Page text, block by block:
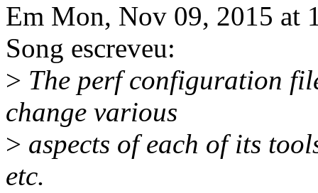
Em Mon, Nov 09, 2015 at
Song escreveu:
> The perf configuration
change various
> aspects of each of its
etc.